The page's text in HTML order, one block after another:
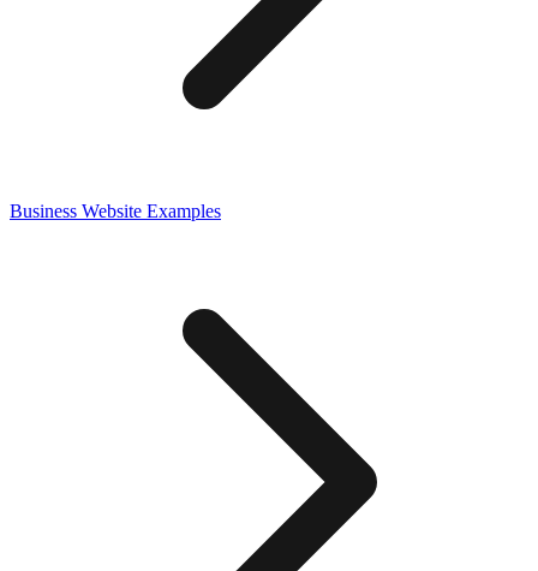
Business Website Examples